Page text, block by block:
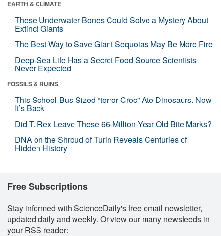
EARTH & CLIMATE
These Underwater Bones Could Solve a Mystery About
Extinct Giants
The Best Way to Save Giant Sequoias May Be More Fire
Deep-Sea Life Has a Secret Food Source Scientists
Never Expected
FOSSILS & RUINS
This School-Bus-Sized “terror Croc” Ate Dinosaurs. Now
It’s Back
Did T. Rex Leave These 66-Million-Year-Old Bite Marks?
DNA on the Shroud of Turin Reveals Centuries of
Hidden History
Free Subscriptions
Stay informed with ScienceDaily's free email newsletter,
updated daily and weekly. Or view our many newsfeeds in
your RSS reader: